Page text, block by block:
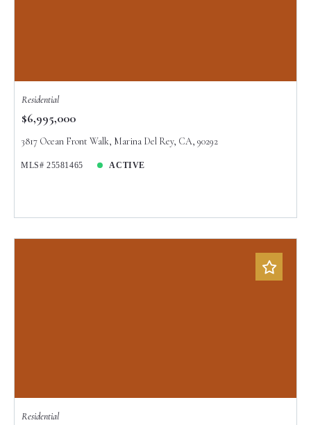
Residential
$6,995,000
3817 Ocean Front Walk, Marina Del Rey, CA, 90292
MLS# 25581465 ACTIVE
Residential